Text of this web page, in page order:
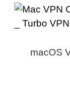
macOS